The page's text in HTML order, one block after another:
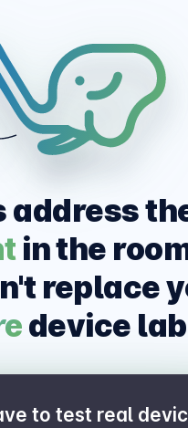
address
in the
replace
device
to test real